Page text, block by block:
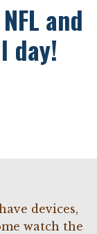
and
day!
devices,
watch the